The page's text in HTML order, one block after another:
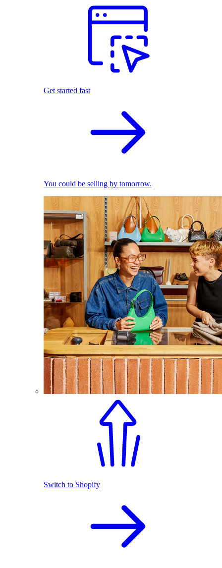
Get started fast
You could be selling by tomorrow.
Switch to Shopify